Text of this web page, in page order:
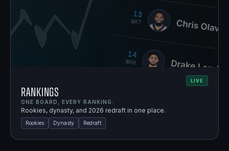
LIVE
Rankings
ONE BOARD, EVERY RANKING.
Rookies, dynasty, and 2026 redraft in one place.
Rookies Dynasty Redraft